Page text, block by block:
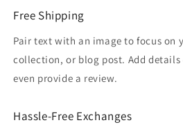
Free Shipping
Pair text with an image to focus on
collection, or blog post. Add
even provide a review.
Hassle-Free Exchanges